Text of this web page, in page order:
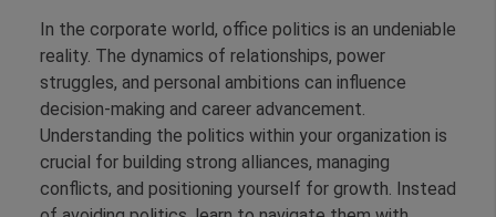
In the corporate world, office politics is an undeniable
reality. The dynamics of relationships, power
struggles, and personal ambitions can influence
decision-making and career advancement.
Understanding the politics within your organization is
crucial for building strong alliances, managing
conflicts, and positioning yourself for growth. Instead